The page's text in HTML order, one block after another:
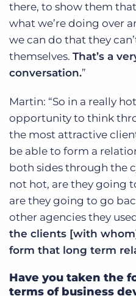
there, to show them
what we’re doing over
we can do that they
themselves. That’s a
conversation.”
Martin: “So in a really
opportunity to think
the most attractive
be able to form a
both sides through the
not hot, are they going
are they going to go
other agencies they
the clients [with
form that long term
Have you taken the
terms of business